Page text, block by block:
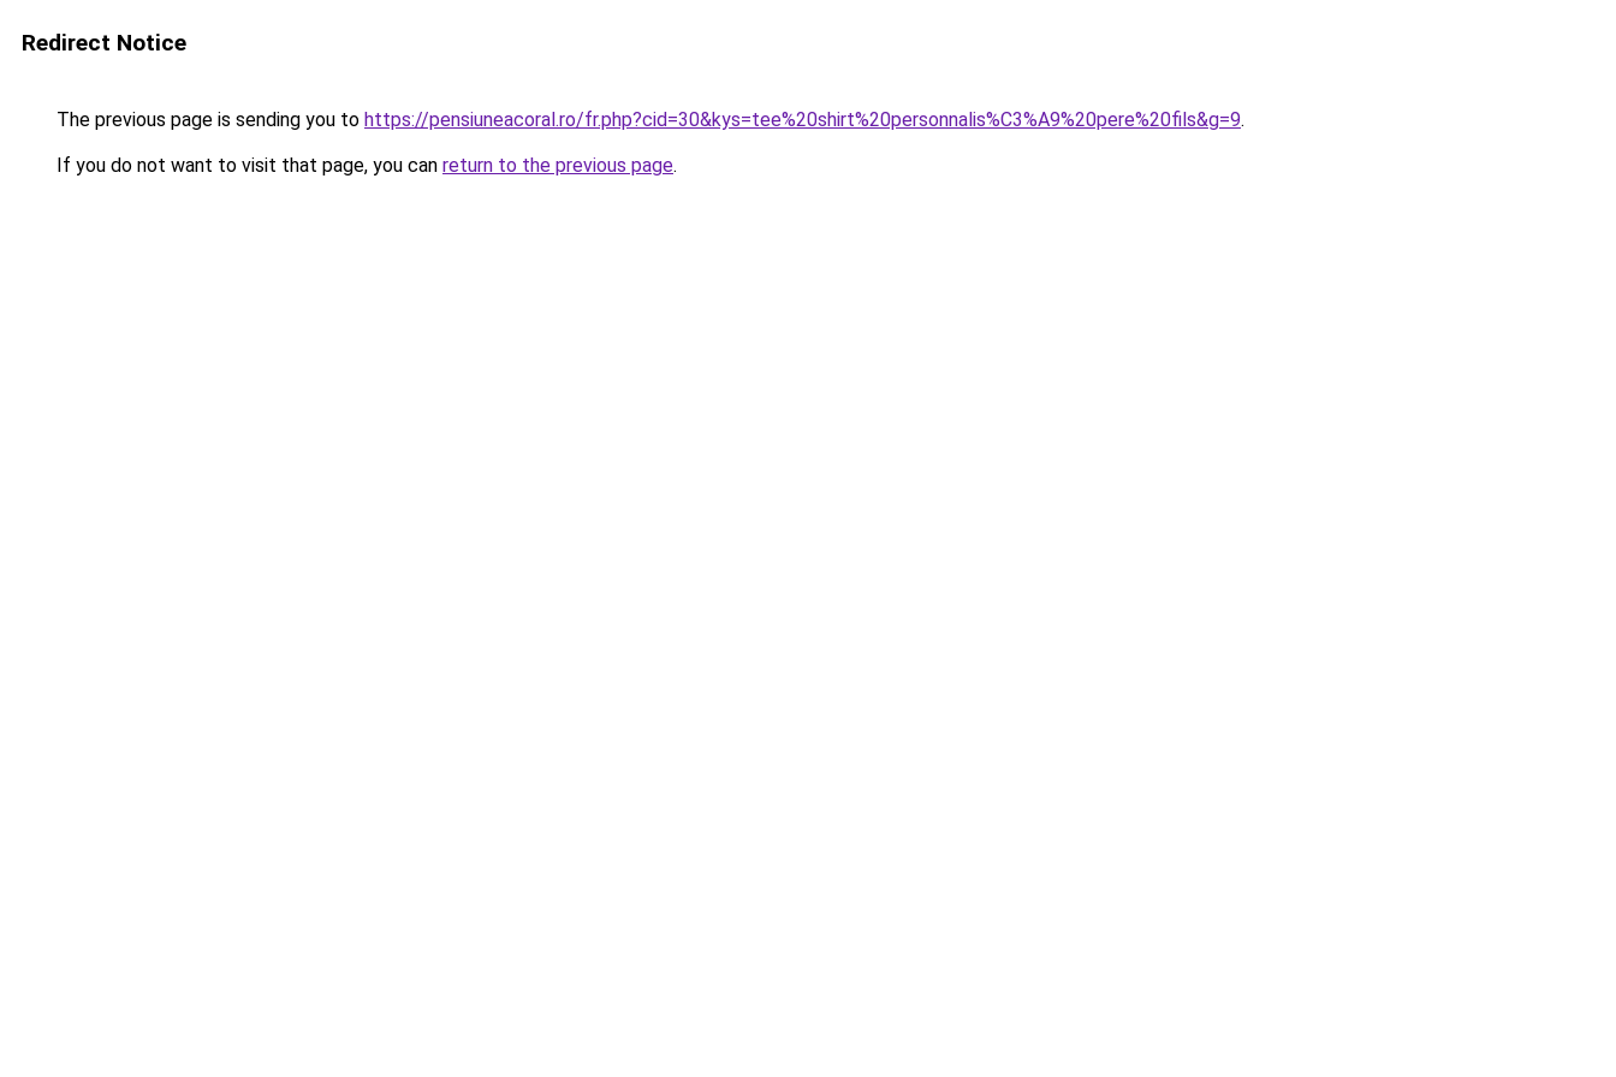
Redirect Notice
The previous page is sending you to https://pensiuneacoral.ro/fr.php?cid=30&kys=tee%20shirt%20personnalis%C3%A9%20pere%20fils&g=9.
If you do not want to visit that page, you can return to the previous page.